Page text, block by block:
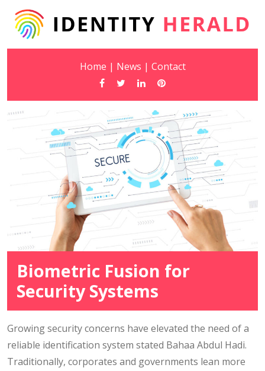
Home | News | Contact
Biometric Fusion for
Security Systems
Growing security concerns have elevated the need of a
reliable identification system stated Bahaa Abdul Hadi.
Traditionally, corporates and governments lean more